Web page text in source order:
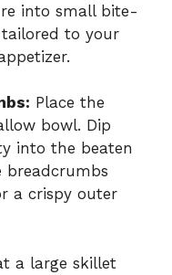
into small bite-
to your
Place the
bowl. Dip
into the beaten
breadcrumbs
a crispy outer
a large skillet